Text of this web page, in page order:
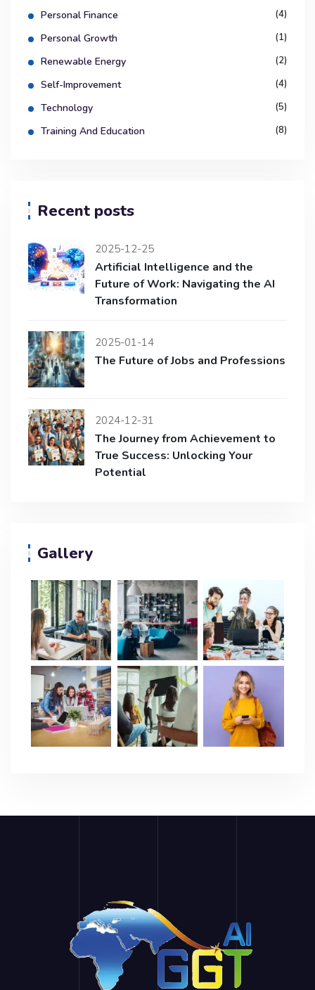
Personal Finance (4)
Personal Growth (1)
Renewable Energy (2)
Self-Improvement (4)
Technology (5)
Training And Education (8)
Recent posts
2025-12-25
Artificial Intelligence and the
Future of Work: Navigating the AI
Transformation
2025-01-14
The Future of Jobs and Professions
2024-12-31
The Journey from Achievement to
True Success: Unlocking Your
Potential
Gallery